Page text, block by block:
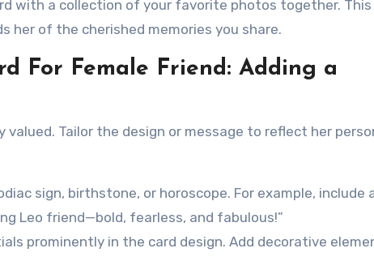
with a collection of your favorite photos together.
her of the cherished memories you share.
For Female Friend: Adding a
Tailor the design or message to reflect her
sign, birthstone, or horoscope. For example, include
Leo friend—bold, fearless, and fabulous!”
prominently in the card design. Add decorative